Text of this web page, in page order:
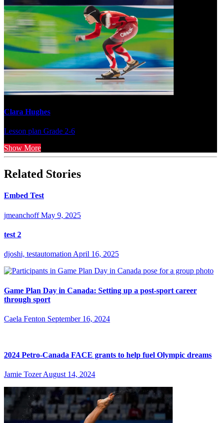
Clara Hughes
Lesson plan Grade 2-6
Show More
Related Stories
Embed Test
jmeanchoff May 9, 2025
test 2
djoshi, testautomation April 16, 2025
Game Plan Day in Canada: Setting up a post-sport career
through sport
Caela Fenton September 16, 2024
2024 Petro-Canada FACE grants to help fuel Olympic dreams
Jamie Tozer August 14, 2024